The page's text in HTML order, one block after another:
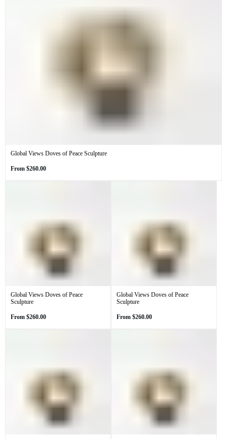
Global Views Doves of Peace Sculpture
Regular
From $260.00
Global Views Doves of Peace
Sculpture
Regular
From $260.00
Global Views Doves of Peace
Sculpture
Regular
From $260.00